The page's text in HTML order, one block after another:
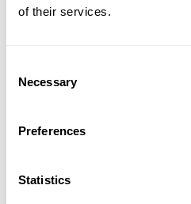
of their services.
Selection
Necessary
Preferences
Statistics